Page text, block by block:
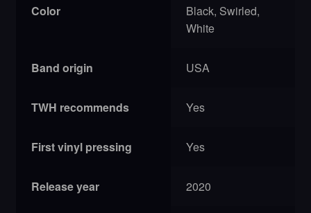
Color
Black, Swirled,
White
Band origin USA
TWH recommends Yes
First vinyl pressing Yes
Release year 2020